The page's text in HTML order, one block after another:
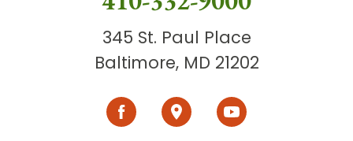
345 St. Paul Place
Baltimore, MD 21202